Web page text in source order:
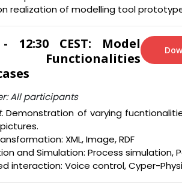
realization of modelling tool
- 12:30 CEST: Model
Functionalities
All participants
Demonstration of varying
XML, Image, RDF
and Simulation: Process simulation,
interaction: Voice control, Cyper-